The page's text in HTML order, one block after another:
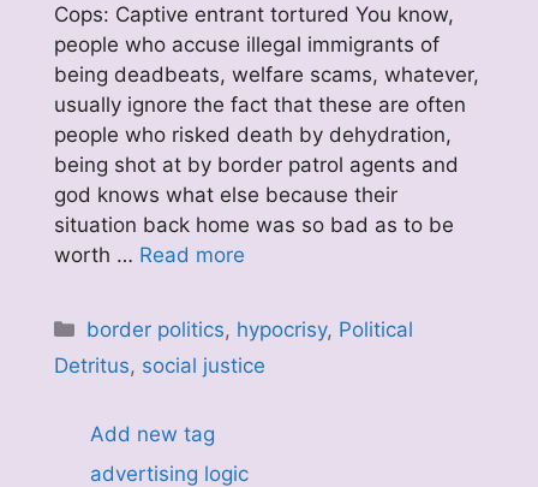
Cops: Captive entrant tortured You know,
people who accuse illegal immigrants of
being deadbeats, welfare scams, whatever,
usually ignore the fact that these are often
people who risked death by dehydration,
being shot at by border patrol agents and
god knows what else because their
situation back home was so bad as to be
worth … Read more
Categories
border politics, hypocrisy, Political
Detritus, social justice
Add new tag
advertising logic